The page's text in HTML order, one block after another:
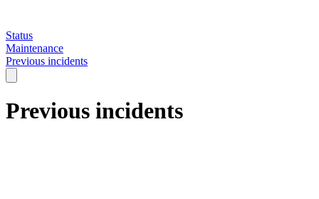
Status
Maintenance
Previous incidents
Previous incidents